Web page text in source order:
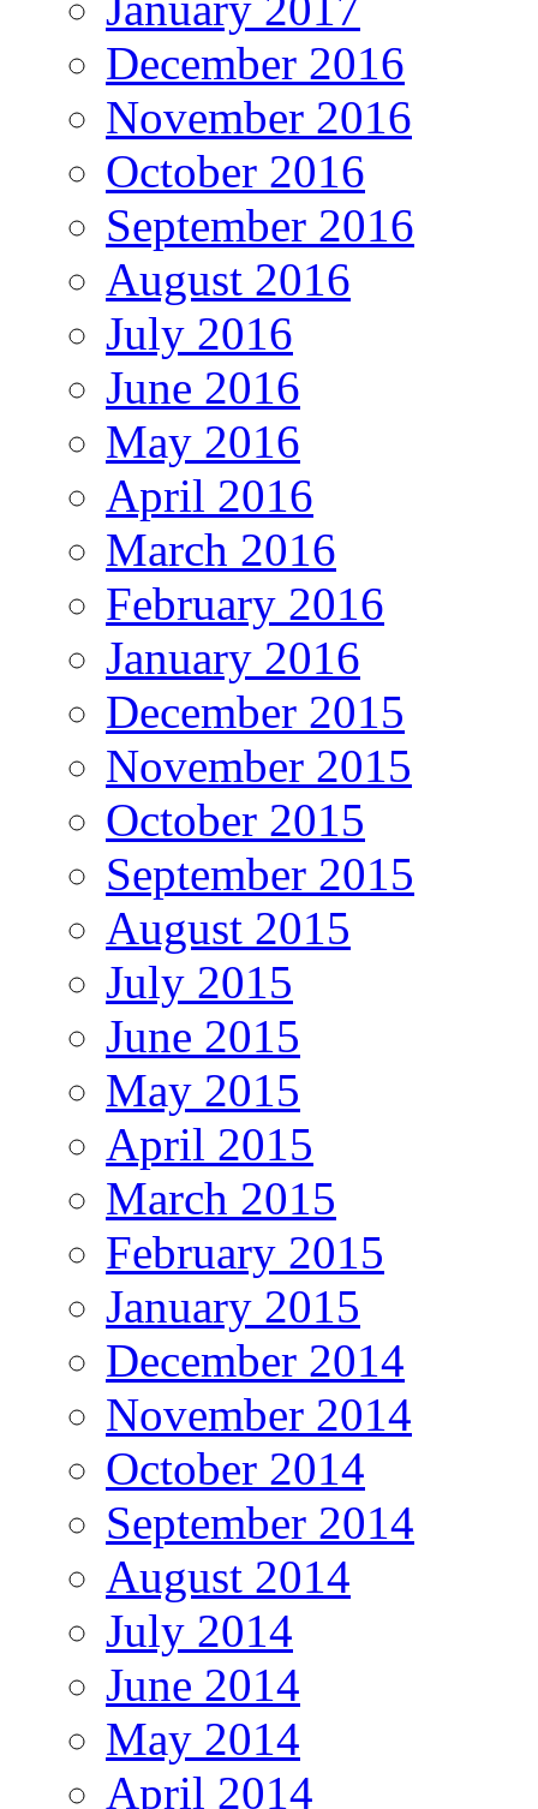
December 2016
November 2016
October 2016
September 2016
August 2016
July 2016
June 2016
May 2016
April 2016
March 2016
February 2016
January 2016
December 2015
November 2015
October 2015
September 2015
August 2015
July 2015
June 2015
May 2015
April 2015
March 2015
February 2015
January 2015
December 2014
November 2014
October 2014
September 2014
August 2014
July 2014
June 2014
May 2014
April 2014